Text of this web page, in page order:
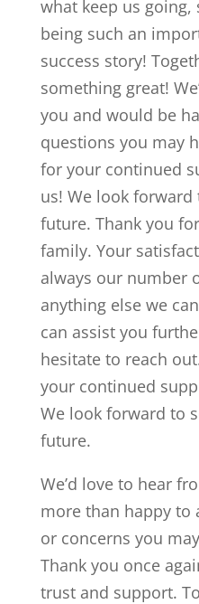
what keep us
being such an
success story!
something great!
you and would be
questions you may
for your continued
us! We look
future. Thank you
family. Your
always our number
anything else we
can assist you
hesitate to reach
your continued
We look forward to
future.
We’d love to hear
more than happy to
or concerns you
Thank you once
trust and support.